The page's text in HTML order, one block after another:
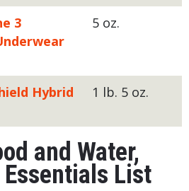
3
5 oz.
Hybrid
1 lb. 5 oz.
and Water,
List